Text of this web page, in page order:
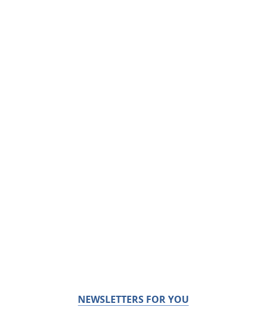
NEWSLETTERS FOR YOU